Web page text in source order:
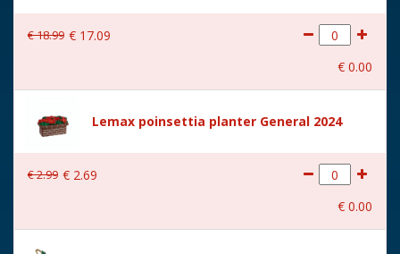
With lighting Yes
With movement
Power supply
Batteries 3xAA 1.5V / 4.5V
(excl.)
Location
€18.99 € 17.09
€ 0.00
Lemax poinsettia planter General 2024
€2.99 € 2.69
€ 0.00